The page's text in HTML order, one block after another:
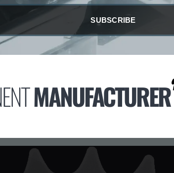
MANUFACTURER